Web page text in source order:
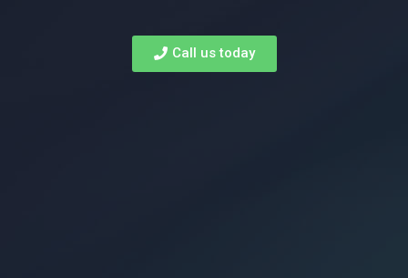
rank
Call us today